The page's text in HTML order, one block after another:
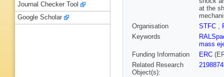
at the
Organisation
STFC ,
Keywords
mass
Funding Information
ERC
Related Research
Object(s):
Journal Checker Tool
Google Scholar